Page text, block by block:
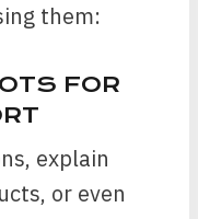
them:
FOR
explain
or even